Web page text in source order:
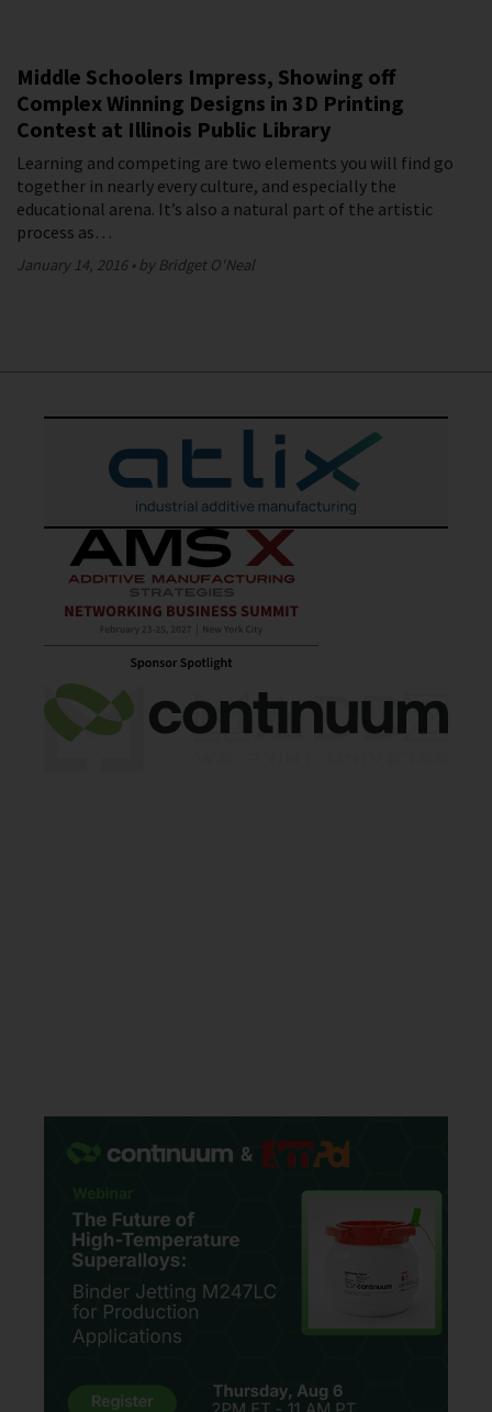
Middle Schoolers Impress, Showing off
Complex Winning Designs in 3D Printing
Contest at Illinois Public Library
Learning and competing are two elements you will find go
together in nearly every culture, and especially the
educational arena. It’s also a natural part of the artistic
process as…
January 14, 2016 by Bridget O'Neal